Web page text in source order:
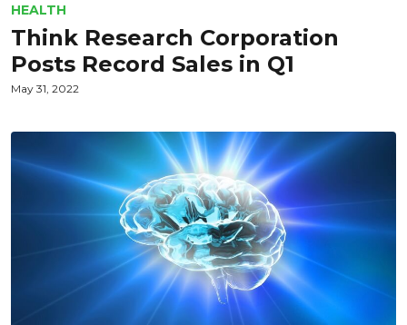
HEALTH
Think Research Corporation
Posts Record Sales in Q1
May 31, 2022